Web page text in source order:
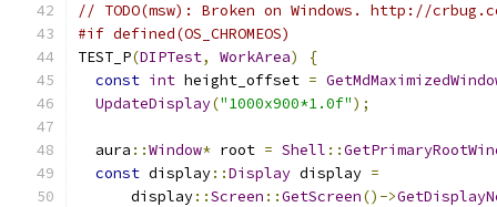
// TODO(msw): Broken on Windows. http://
#if defined(OS_CHROMEOS)
TEST_P(DIPTest, WorkArea)
{
const int height_offset =
UpdateDisplay("1000x900*1.0f");
  aura
::Window* root = Shell ::
const display::Display display =
      display
::Screen ::GetScreen()->